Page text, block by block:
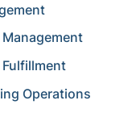
Management
Fulfillment
Operations